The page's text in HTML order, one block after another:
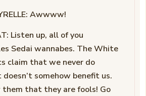
Awwww!
Listen up, all of you
Sedai wannabes. The White
claim that we never do
somehow benefit us.
that they are fools! Go